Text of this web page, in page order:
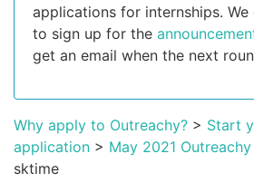
applications for internships. We
to sign up for the
get an email when the next
Why apply to Outreachy? > Start
application > May 2021
sktime